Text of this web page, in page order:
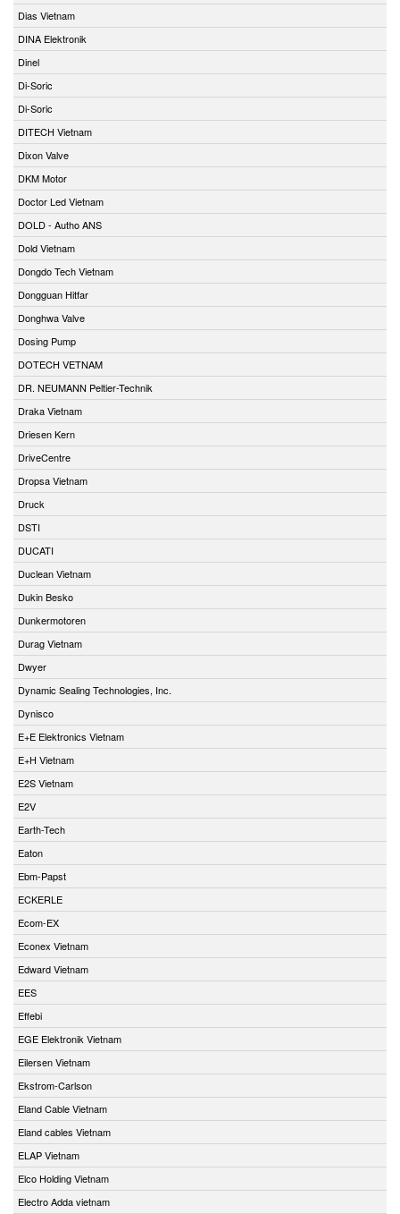
Dias Vietnam
DINA Elektronik
Dinel
Di-Soric
Di-Soric
DITECH Vietnam
Dixon Valve
DKM Motor
Doctor Led Vietnam
DOLD - Autho ANS
Dold Vietnam
Dongdo Tech Vietnam
Dongguan Hitfar
Donghwa Valve
Dosing Pump
DOTECH VETNAM
DR. NEUMANN Peltier-Technik
Draka Vietnam
Driesen Kern
DriveCentre
Dropsa Vietnam
Druck
DSTI
DUCATI
Duclean Vietnam
Dukin Besko
Dunkermotoren
Durag Vietnam
Dwyer
Dynamic Sealing Technologies, Inc.
Dynisco
E+E Elektronics Vietnam
E+H Vietnam
E2S Vietnam
E2V
Earth-Tech
Eaton
Ebm-Papst
ECKERLE
Ecom-EX
Econex Vietnam
Edward Vietnam
EES
Effebi
EGE Elektronik Vietnam
Eilersen Vietnam
Ekstrom-Carlson
Eland Cable Vietnam
Eland cables Vietnam
ELAP Vietnam
Elco Holding Vietnam
Electro Adda vietnam